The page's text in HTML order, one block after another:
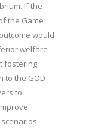
If the
the Game
would
welfare
fostering
to the GOD
to